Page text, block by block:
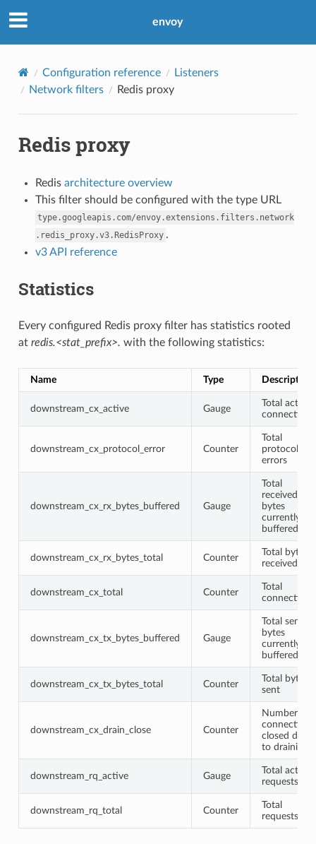
envoy
Configuration reference
Listeners
Network filters
Redis proxy
Redis proxy
Redis architecture overview
This filter should be configured with the type URL
type.googleapis.com/envoy.extensions.filters.network
.redis_proxy.v3.RedisProxy .
v3 API reference
Statistics
Every configured Redis proxy filter has statistics rooted
at redis.<stat_prefix>. with the following statistics:
Name Type Description
downstream_cx_active Gauge
Total active
connections
downstream_cx_protocol_error Counter
Total
protocol
errors
downstream_cx_rx_bytes_buffered Gauge
Total
received
bytes
currently
buffered
downstream_cx_rx_bytes_total Counter
Total bytes
received
downstream_cx_total Counter
Total
connections
downstream_cx_tx_bytes_buffered Gauge
Total sent
bytes
currently
buffered
downstream_cx_tx_bytes_total Counter
Total bytes
sent
downstream_cx_drain_close Counter
Number of
connections
closed due
to draining
downstream_rq_active Gauge
Total active
requests
downstream_rq_total Counter
Total
requests